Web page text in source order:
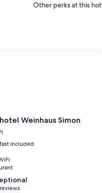
Other perks at this
Changing tables,
Hypo-allergenic
Heated floors,
43-inch Smart
Wardrobes/
Weinhaus Simon
included
Weinhaus Simon